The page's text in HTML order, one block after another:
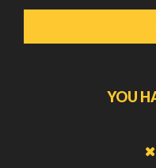
YOU